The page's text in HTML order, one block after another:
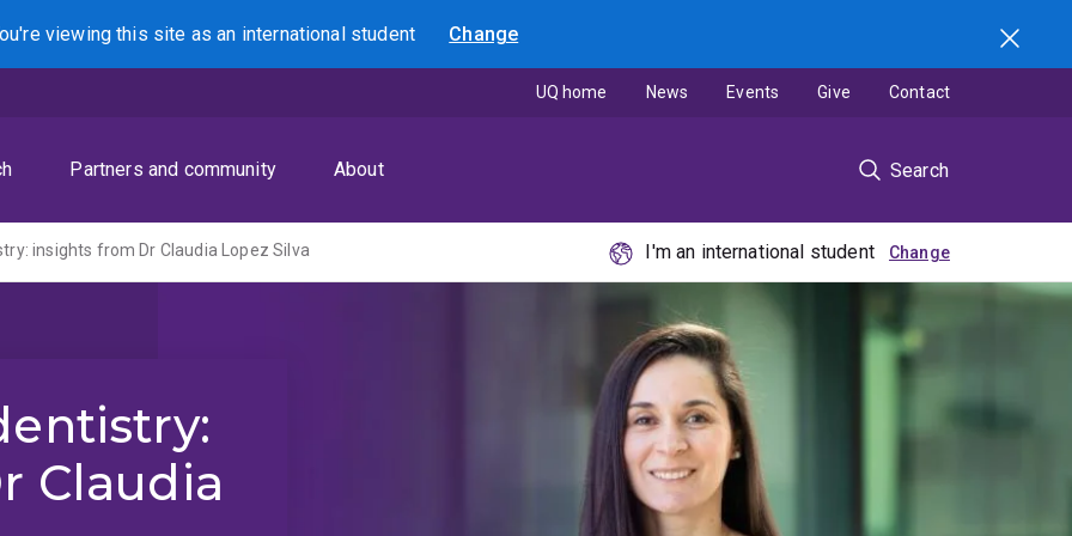
viewing this site asan international student Change
Search
Partners and community About Search
UQ home News Events Give Contact
insights from Dr Claudia Lopez Silva I'm an international student
Claudia